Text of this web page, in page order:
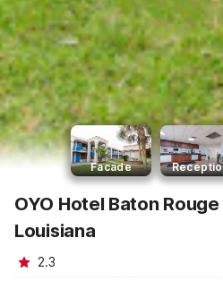
Facade
OYO Hotel Baton
Louisiana
2.3